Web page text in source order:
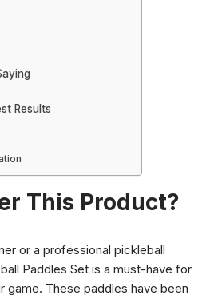
Results
This Product?
or a professional pickleball
Paddles Set is a must-have for
game. These paddles have been